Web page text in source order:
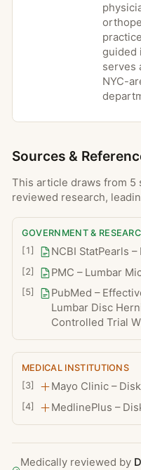
Nerve root
rarely
weakness
Wound
less
(often termed
Bleeding,
vein
Complications
reactions to
including
guided
serves
NYC-
Sources &
This article draws from 5
reviewed research,
GOVERNMENT &
[ 1] NCBI StatPearls
[2] PMC – Lumbar
[5]
PubMed –
Lumbar Disc
Controlled Trial
MEDICAL INSTITUTIONS
[3] Mayo Clinic –
[4] MedlinePlus –
Medically reviewed by